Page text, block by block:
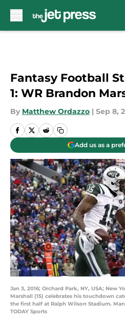
Fantasy Football
1: WR Brandon
By Matthew Ordazzo | Sep 8,
Add us as a
Jan 3, 2016; Orchard Park, NY, USA; New
Marshall (15) celebrates his touchdown
the first half at Ralph Wilson Stadium.
TODAY Sports